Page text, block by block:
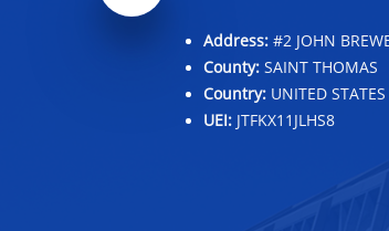
Address:#2 JOHN
County:SAINT THOMAS
Country:UNITED STATES
UEI:JTFKX11JLHS8